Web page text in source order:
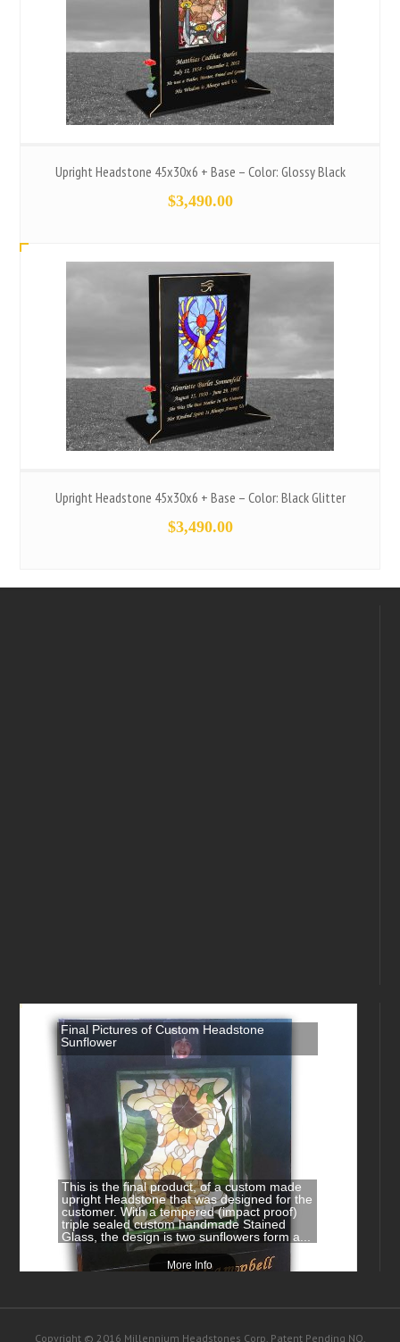
Upright Headstone 45x30x6 + Base – Color: Glossy Black
$3,490.00
Upright Headstone 45x30x6 + Base – Color: Black Glitter
$3,490.00
Final Pictures of Custom Headstone
Sunflower
This is the final product, of a custom made
upright Headstone that was designed for the
customer. With a tempered (impact proof)
triple sealed custom handmade Stained
Glass, the design is two sunflowers form a...
More Info
Copyright © 2016 Millennium Headstones Corp. Patent Pending NO.